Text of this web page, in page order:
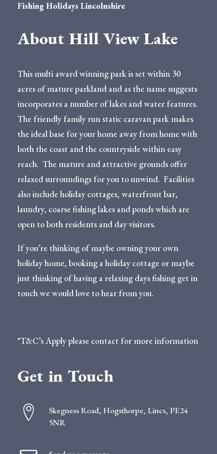
Fishing Holidays Lincolnshire
About Hill View Lake
This multi award winning park is set within 30
acres of mature parkland and as the name suggests
incorporates a number of lakes and water features.
The friendly family run static caravan park makes
the ideal base for your home away from home with
both the coast and the countryside within easy
reach. The mature and attractive grounds offer
relaxed surroundings for you to unwind. Facilities
also include holiday cottages, waterfront bar,
laundry, coarse fishing lakes and ponds which are
open to both residents and day visitors.
If you’re thinking of maybe owning your own
holiday home, booking a holiday cottage or maybe
just thinking of having a relaxing days fishing get in
touch we would love to hear from you.
*T&C’s Apply please contact for more information
Get in Touch
Skegness Road, Hogsthorpe, Lincs, PE24
5NR